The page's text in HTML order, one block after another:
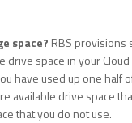
space? RBS provisions
drive space in your
have used up one half
available drive space
that you do not use.